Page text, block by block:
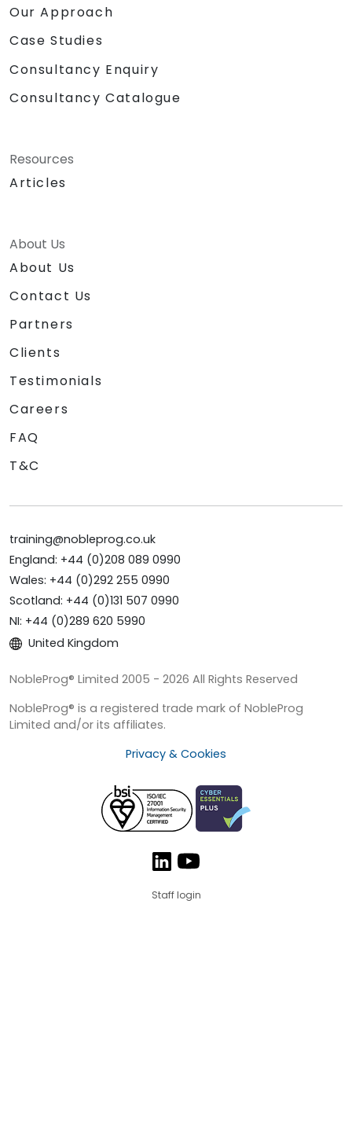
Our Approach
Case Studies
Consultancy Enquiry
Consultancy Catalogue
Resources
Articles
About Us
About Us
Contact Us
Partners
Clients
Testimonials
Careers
FAQ
T&C
training@nobleprog.co.uk
England: +44 (0)208 089 0990
Wales: +44 (0)292 255 0990
Scotland: +44 (0)131 507 0990
NI: +44 (0)289 620 5990
United Kingdom
NobleProg® Limited 2005 - 2026 All Rights Reserved
NobleProg® is a registered trade mark of NobleProg
Limited and/or its affiliates.
Privacy & Cookies
Staff login